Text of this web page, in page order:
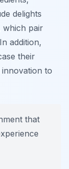
delights
which pair
addition,
their
to
that